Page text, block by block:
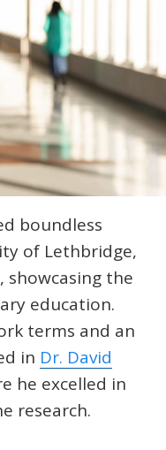
boundless
of Lethbridge,
showcasing the
education.
terms and an
in Dr. David
he excelled in
research.